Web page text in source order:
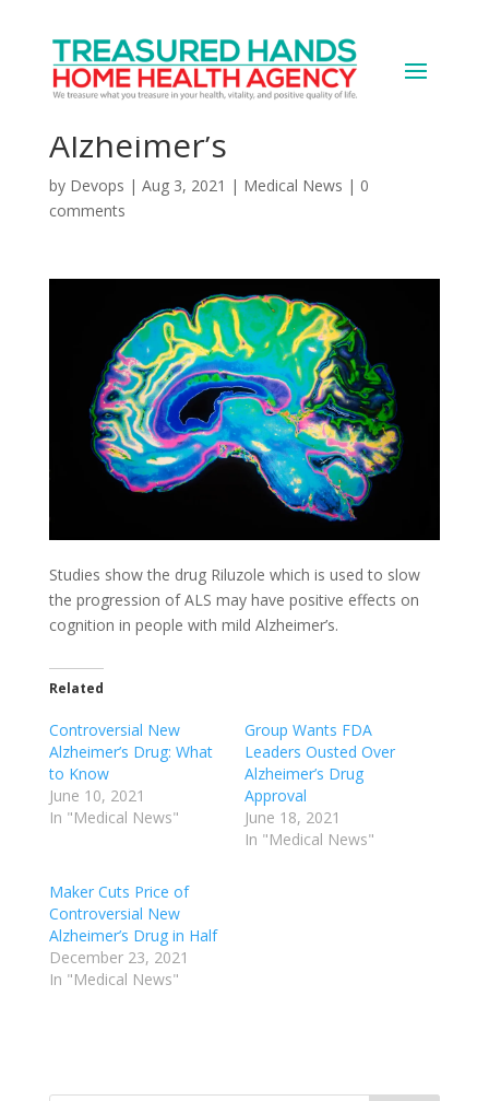
An ALS Drug Shows Early
Promise Against
Alzheimer’s
by Devops | Aug 3, 2021 | Medical News | 0
comments
Studies show the drug Riluzole which is used to slow
the progression of ALS may have positive effects on
cognition in people with mild Alzheimer’s.
Related
Controversial New
Alzheimer’s Drug: What
to Know
June 10, 2021
In "Medical News"
Group Wants FDA
Leaders Ousted Over
Alzheimer’s Drug
Approval
June 18, 2021
In "Medical News"
Maker Cuts Price of
Controversial New
Alzheimer’s Drug in Half
December 23, 2021
In "Medical News"